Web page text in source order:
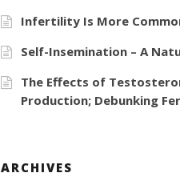
Infertility Is More
Self-Insemination – A
The Effects of
Production; Debunking
ARCHIVES